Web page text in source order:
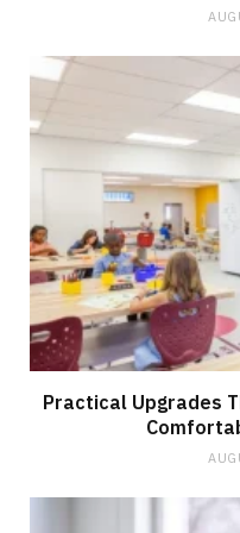
Practical Upgrades